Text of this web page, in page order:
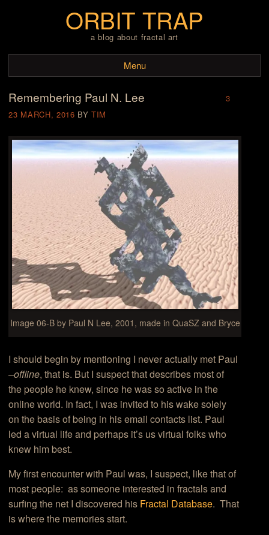
ORBIT TRAP
a blog about fractal art
Menu
Skip to content
Remembering Paul N. Lee
23 MARCH, 2016 BYTIM
3
Image 06-B by Paul N Lee, 2001, made in QuaSZ and Bryce
I should begin by mentioning I never actually met Paul
–offline, that is. But I suspect that describes most of
the people he knew, since he was so active in the
online world. In fact, I was invited to his wake solely
on the basis of being in his email contacts list. Paul
led a virtual life and perhaps it’s us virtual folks who
knew him best.
My first encounter with Paul was, I suspect, like that of
most people: as someone interested in fractals and
surfing the net I discovered his Fractal Database. That
is where the memories start.